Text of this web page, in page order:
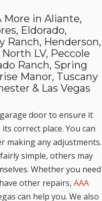
More in Aliante,
Eldorado,
Ranch, Henderson,
LV, Peccole
Ranch, Spring
Manor, Tuscany
& Las Vegas
door to ensure it
correct place. You can
making any adjustments.
simple, others may
Whether you need
other repairs, AAA
can help you. We also